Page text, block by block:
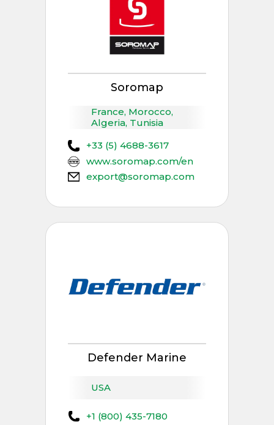
Soromap
France, Morocco,
Algeria, Tunisia
+33 (5) 4688-3617
www.soromap.com/en
export@soromap.com
Defender Marine
USA
+1 (800) 435-7180